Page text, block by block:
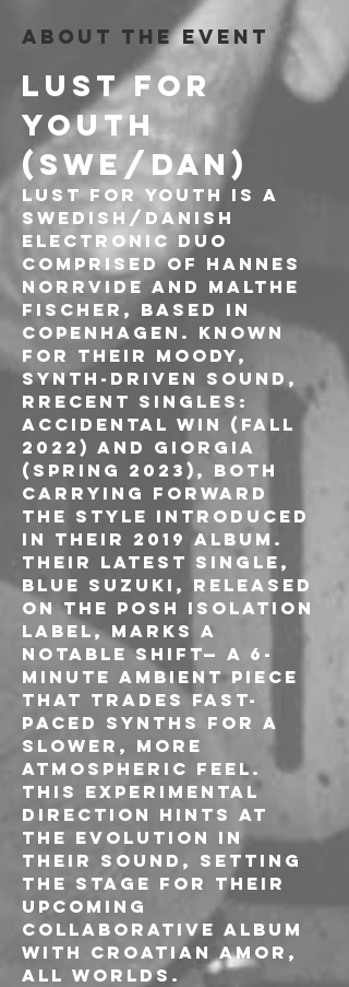
About the event
LUST FOR
YOUTH
(SWE/DAN)
Lust For Youth is a
Swedish/Danish
electronic duo
comprised of Hannes
Norrvide and Malthe
Fischer, based in
Copenhagen. Known
for their moody,
synth-driven sound,
Rrecent singles:
Accidental Win (fall
2022) and Giorgia
(spring 2023), both
carrying forward
the style introduced
in their 2019 album.
Their latest single,
Blue Suzuki, released
on the Posh Isolation
label, marks a
notable shift— a 6-
minute ambient piece
that trades fast-
paced synths for a
slower, more
atmospheric feel.
This experimental
direction hints at
the evolution in
their sound, setting
the stage for their
upcoming
collaborative album
with Croatian Amor,
All Worlds.